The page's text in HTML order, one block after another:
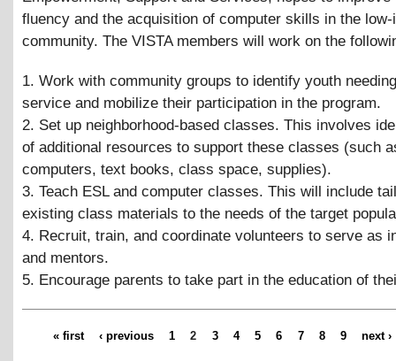
fluency and the acquisition of computer skills in the low-
community. The VISTA members will work on the
1. Work with community groups to identify youth
service and mobilize their participation in the program.
2. Set up neighborhood-based classes. This involves
of additional resources to support these classes (such
computers, text books, class space, supplies).
3. Teach ESL and computer classes. This will include
existing class materials to the needs of the target
4. Recruit, train, and coordinate volunteers to serve as
and mentors.
5. Encourage parents to take part in the education of
« first ‹ previous 1 2 3 4 5 6 7 8 9 next ›